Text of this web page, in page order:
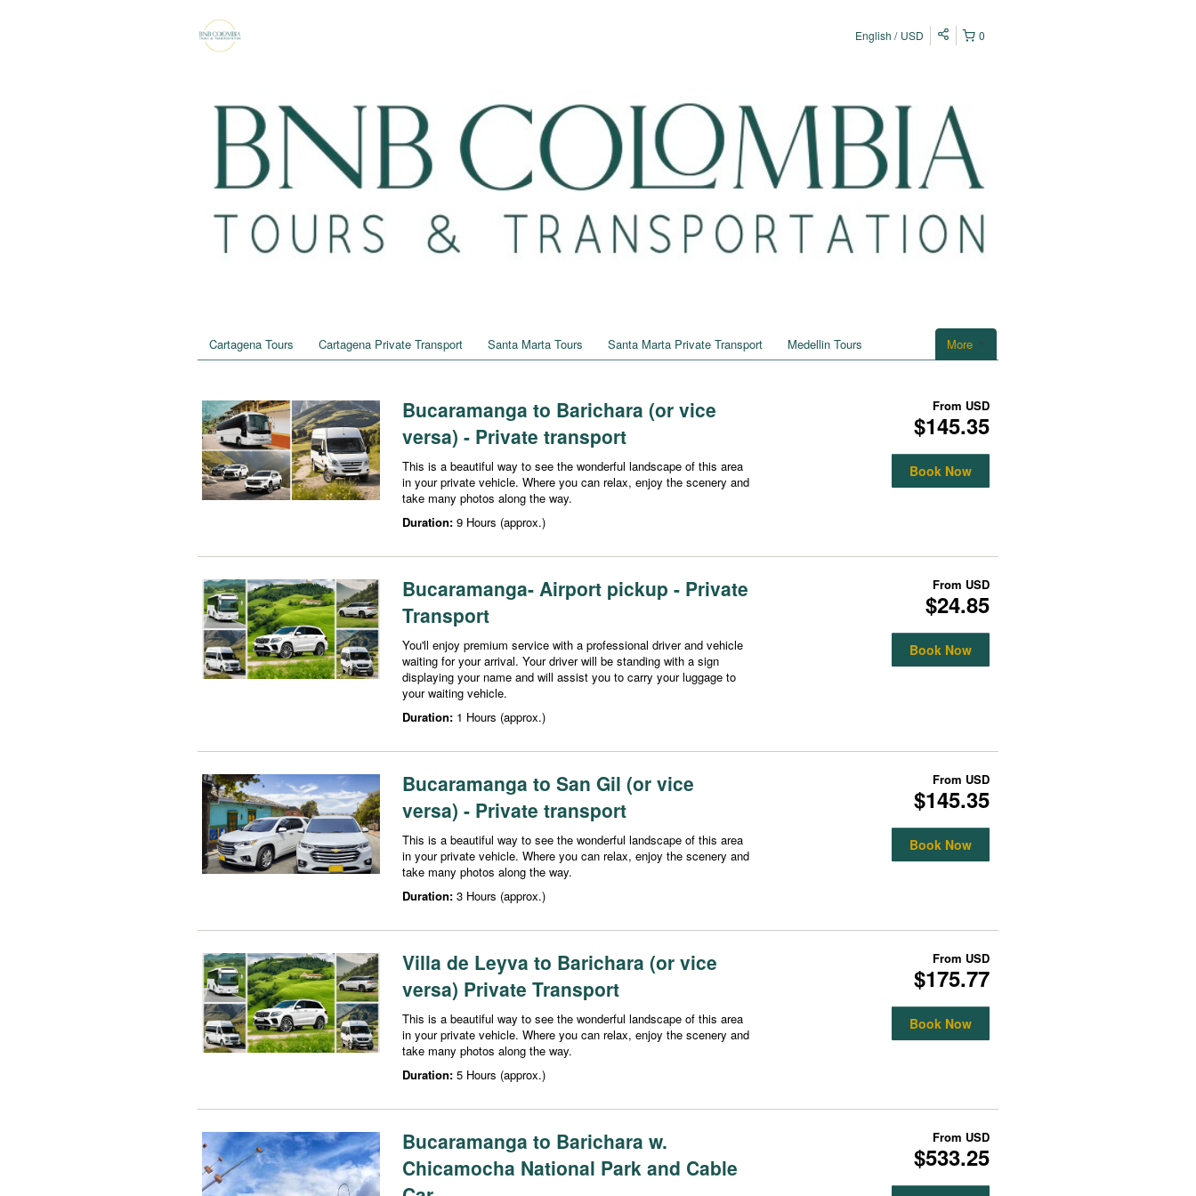
0
English USD
More
Cartagena Tours Cartagena Private Transport Santa Marta Tours Santa Marta Private Transport Medellin Tours
Bucaramanga to Barichara (or vice
versa) - Private transport
This is a beautiful way to see the wonderful landscape of this area
in your private vehicle. Where you can relax, enjoy the scenery and
take many photos along the way.
Duration: 9 Hours (approx.)
From USD
$145.35
Book Now
Bucaramanga- Airport pickup - Private
Transport
You'll enjoy premium service with a professional driver and vehicle
waiting for your arrival. Your driver will be standing with a sign
displaying your name and will assist you to carry your luggage to
your waiting vehicle.
Duration: 1 Hours (approx.)
From USD
$24.85
Book Now
Bucaramanga to San Gil (or vice
versa) - Private transport
This is a beautiful way to see the wonderful landscape of this area
in your private vehicle. Where you can relax, enjoy the scenery and
take many photos along the way.
Duration: 3 Hours (approx.)
From USD
$145.35
Book Now
Villa de Leyva to Barichara (or vice
versa) Private Transport
This is a beautiful way to see the wonderful landscape of this area
in your private vehicle. Where you can relax, enjoy the scenery and
take many photos along the way.
Duration: 5 Hours (approx.)
From USD
$175.77
Book Now
Bucaramanga to Barichara w.
Chicamocha National Park and Cable
From USD
$533.25